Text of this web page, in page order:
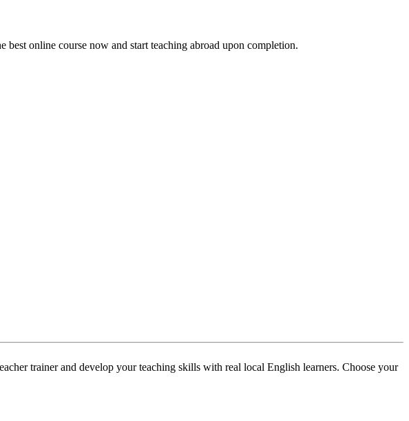
online course now and start teaching abroad upon completion.
trainer and develop your teaching skills with real local English learners. Choose your